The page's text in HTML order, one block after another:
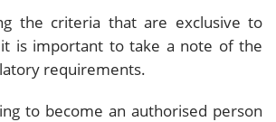
the criteria that are exclusive to
it is important to take a note of the
requirements.
to become an authorised person